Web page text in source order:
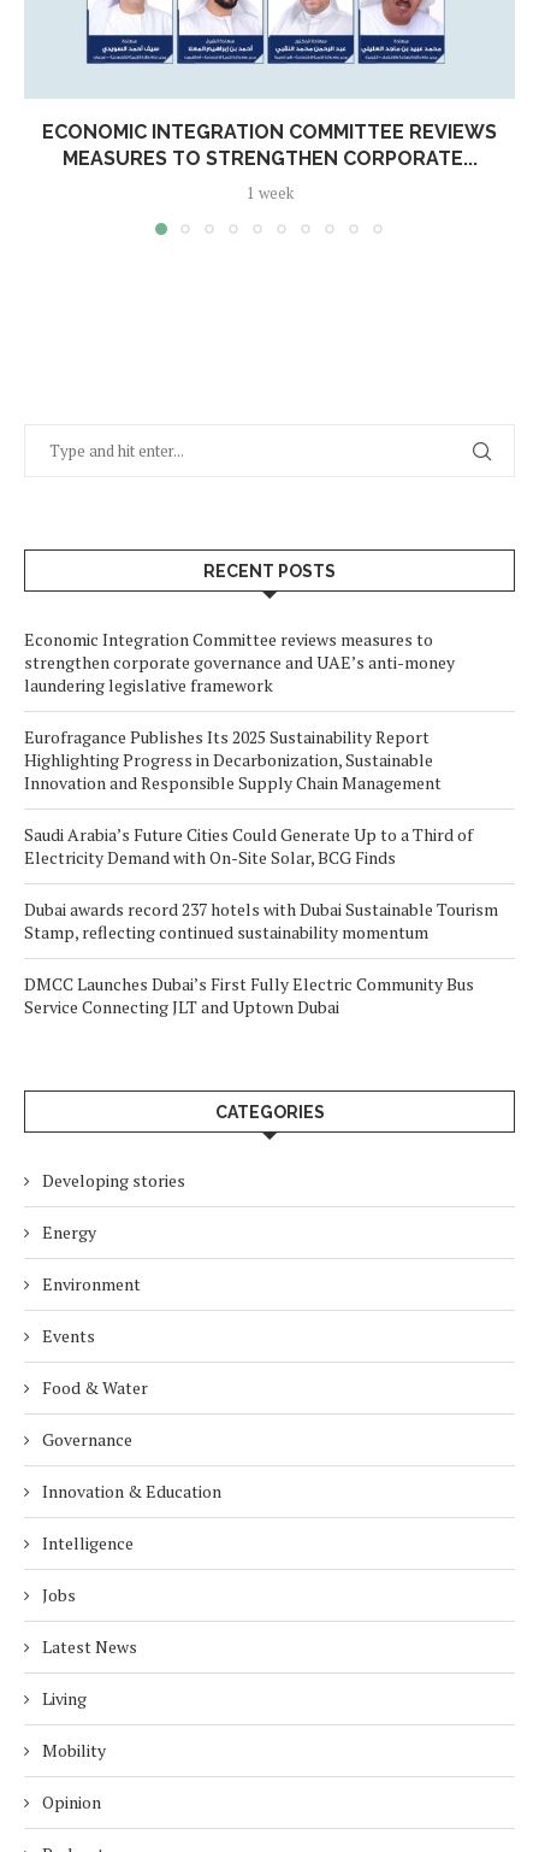
ECONOMIC INTEGRATION COMMITTEE REVIEWS
MEASURES TO STRENGTHEN CORPORATE...
1 week
RECENT POSTS
Economic Integration Committee reviews measures to
strengthen corporate governance and UAE’s anti-money
laundering legislative framework
Eurofragance Publishes Its 2025 Sustainability Report
Highlighting Progress in Decarbonization, Sustainable
Innovation and Responsible Supply Chain Management
Saudi Arabia’s Future Cities Could Generate Up to a Third of
Electricity Demand with On-Site Solar, BCG Finds
Dubai awards record 237 hotels with Dubai Sustainable Tourism
Stamp, reflecting continued sustainability momentum
DMCC Launches Dubai’s First Fully Electric Community Bus
Service Connecting JLT and Uptown Dubai
CATEGORIES
Developing stories
Energy
Environment
Events
Food & Water
Governance
Innovation & Education
Intelligence
Jobs
Latest News
Living
Mobility
Opinion